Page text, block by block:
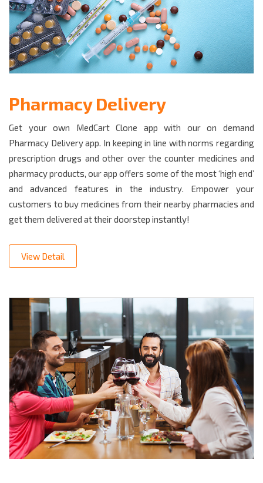
Pharmacy Delivery
Get your own MedCart Clone app with our on demand
Pharmacy Delivery app. In keeping in line with norms regarding
prescription drugs and other over the counter medicines and
pharmacy products, our app offers some of the most ‘high end’
and advanced features in the industry. Empower your
customers to buy medicines from their nearby pharmacies and
get them delivered at their doorstep instantly!
View Detail